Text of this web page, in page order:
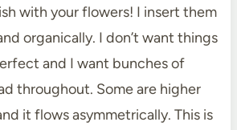
with your flowers! I insert them
organically. I don’t want things
and I want bunches of
throughout. Some are higher
it flows asymmetrically. This is